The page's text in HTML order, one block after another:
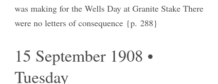
was making for the Wells Day at Granite Stake There
were no letters of consequence {p. 288}
15 September 1908 •
Tuesday